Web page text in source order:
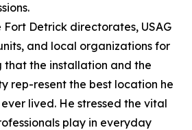
Detrick directorates, USAG
and local organizations for
that the installation and the
rep-resent the best location he
lived. He stressed the vital
play in everyday